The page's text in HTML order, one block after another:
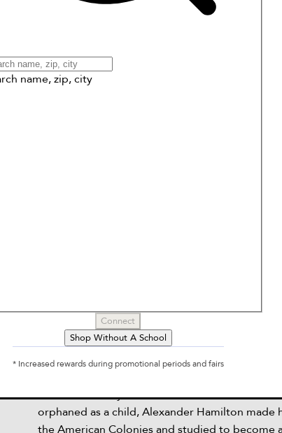
Who Hq, Pam Pollack, Meg Belviso
Read the story of the Founding Father who
smash Broadway musical. Born in the British
orphaned as a child, Alexander Hamilton made
the American Colonies and studied to become
name, zip, city
Connect
Shop Without A School
* Increased rewards during promotional periods and fairs